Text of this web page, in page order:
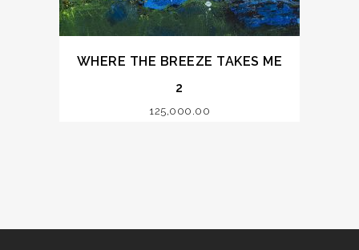
WHERE THE BREEZE TAKES ME
2
125,000.00